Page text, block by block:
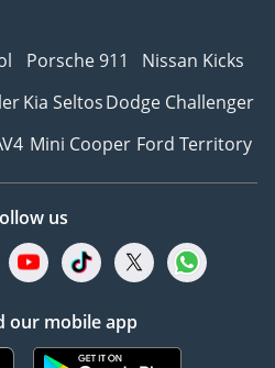
Porsche 911
Nissan Kicks
Kia SeltosDodge Challenger
Mini Cooper Ford Territory
us
our mobile app